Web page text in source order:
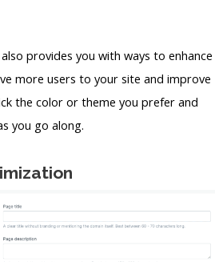
provides you with ways to enhance
more users to your site and improve
the color or theme you prefer and
you go along.